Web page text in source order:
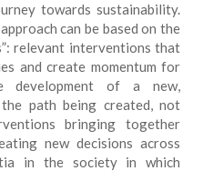
towards sustainability.
can be based on the
relevant interventions that
and create momentum for
development of a new,
path being created, not
bringing together
new decisions across
in the society in which